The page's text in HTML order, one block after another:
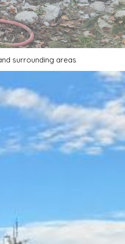
surrounding areas